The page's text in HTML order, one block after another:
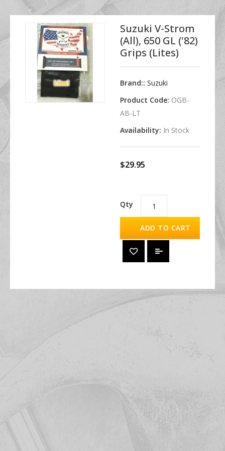
Suzuki V-Strom
(all), 650 GL ('82)
Grips (Lites)
Brand:: Suzuki
Product Code: OGB-
AB-LT
Availability: In Stock
$29.95
Qty
ADD TO CART